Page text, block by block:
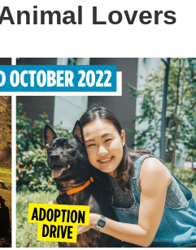
Lovers